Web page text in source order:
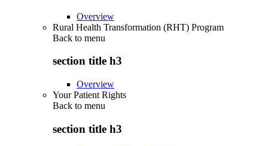
Overview
Rural Health Transformation (RHT) Program
Back to menu
section title h3
Overview
Your Patient Rights
Back to menu
section title h3